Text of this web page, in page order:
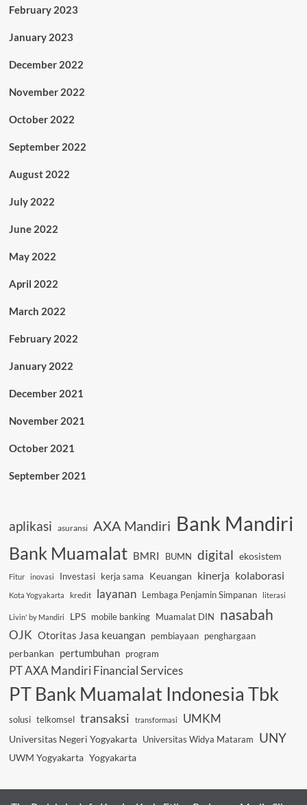
February 2023
January 2023
December 2022
November 2022
October 2022
September 2022
August 2022
July 2022
June 2022
May 2022
April 2022
March 2022
February 2022
January 2022
December 2021
November 2021
October 2021
September 2021
aplikasi asuransi AXA Mandiri Bank Mandiri
Bank Muamalat BMRI BUMN digital ekosistem
Fitur inovasi Investasi kerja sama Keuangan kinerja kolaborasi
Kota Yogyakarta kredit layanan Lembaga Penjamin Simpanan literasi
Livin' by Mandiri LPS mobile banking Muamalat DIN nasabah
OJK Otoritas Jasa keuangan pembiayaan penghargaan
perbankan pertumbuhan program
PT AXA Mandiri Financial Services
PT Bank Muamalat Indonesia Tbk
solusi telkomsel transaksi transformasi UMKM
Universitas Negeri Yogyakarta Universitas Widya Mataram UNY
UWM Yogyakarta Yogyakarta